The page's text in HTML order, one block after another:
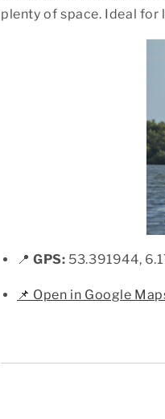
plenty of space. Ideal for
📍GPS: 53.391944,
📌 Open in Google